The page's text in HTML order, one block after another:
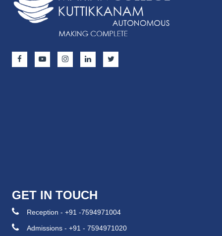
GET IN TOUCH
Reception - +91 -7594971004
Admissions - +91 - 7594971020